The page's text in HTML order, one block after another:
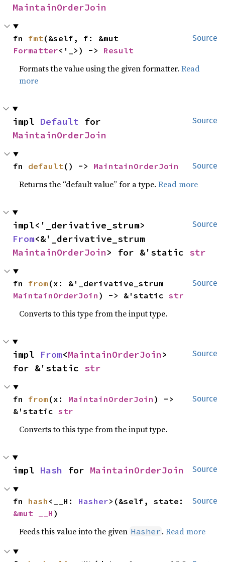
MaintainOrderJoin
Source
fn fmt
Formatter<'_>) -> Result
Formats the value using the given formatter.Read
more
Source
impl Default
MaintainOrderJoin
Source
fn default() -> MaintainOrderJoin
Returns the “default value” for a type.Read more
Source
From
MaintainOrderJoin> for &'static str
Source
fn from
MaintainOrderJoin ) -> &'static str
Converts to this type from the input type.
Source
impl From<MaintainOrderJoin>
for &'static str
Source
fn from (x: MaintainOrderJoin ) ->
&'static str
Converts to this type from the input type.
Source
impl Hash for MaintainOrderJoin
Source
fn hash <__H: Hasher
&mut __H )
Feeds this value into the given Hasher .Read more